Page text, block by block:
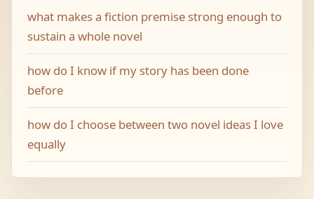
what makes a fiction premise strong enough to
sustain a whole novel
how do I know if my story has been done
before
how do I choose between two novel ideas I love
equally